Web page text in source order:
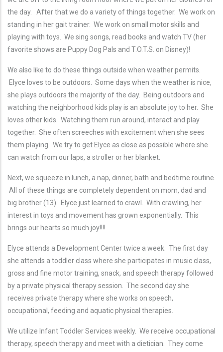
the day. After that we do a variety of things together. We work on
standing in her gait trainer. We work on small motor skills and
playing with toys. We sing songs, read books and watch TV (her
favorite shows are Puppy Dog Pals and T.O.T.S. on Disney)!
We also like to do these things outside when weather permits.
Elyce loves to be outdoors. Some days when the weather is nice,
she plays outdoors the majority of the day. Being outdoors and
watching the neighborhood kids play is an absolute joy to her. She
loves other kids. Watching them run around, interact and play
together. She often screeches with excitement when she sees
them playing. We try to get Elyce as close as possible where she
can watch from our laps, a stroller or her blanket.
Next, we squeeze in lunch, a nap, dinner, bath and bedtime routine.
All of these things are completely dependent on mom, dad and
big brother (13). Elyce just learned to crawl. With crawling, her
interest in toys and movement has grown exponentially. This
brings our hearts so much joy!!!!
Elyce attends a Development Center twice a week. The first day
she attends a toddler class where she participates in music class,
gross and fine motor training, snack, and speech therapy followed
by a private physical therapy session. The second day she
receives private therapy where she works on speech,
occupational, feeding and aquatic physical therapies.
We utilize Infant Toddler Services weekly. We receive occupational
therapy, speech therapy and meet with a dietician. They come